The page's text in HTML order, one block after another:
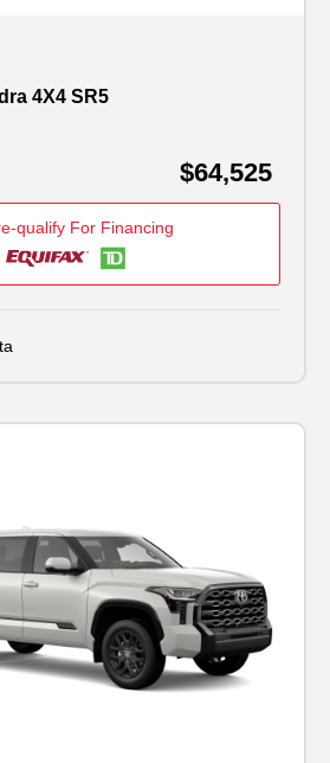
4X4 SR5
$64,525
qualify For Financing